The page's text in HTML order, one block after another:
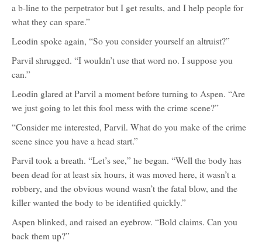
a b-line to the perpetrator but I get results, and I help people for
what they can spare.”
Leodin spoke again, “So you consider yourself an altruist?”
Parvil shrugged. “I wouldn’t use that word no. I suppose you
can.”
Leodin glared at Parvil a moment before turning to Aspen. “Are
we just going to let this fool mess with the crime scene?”
“Consider me interested, Parvil. What do you make of the crime
scene since you have a head start.”
Parvil took a breath. “Let’s see,” he began. “Well the body has
been dead for at least six hours, it was moved here, it wasn’t a
robbery, and the obvious wound wasn’t the fatal blow, and the
killer wanted the body to be identified quickly.”
Aspen blinked, and raised an eyebrow. “Bold claims. Can you
back them up?”